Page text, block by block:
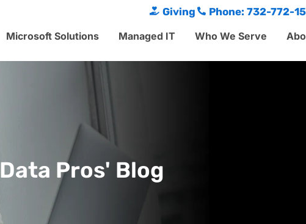
Giving Phone: 732-772-
Microsoft Solutions
Managed IT Who We Serve
Data Pros' Blog